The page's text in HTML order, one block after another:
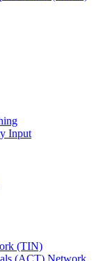
Input
(TIN)
(ACT) Network